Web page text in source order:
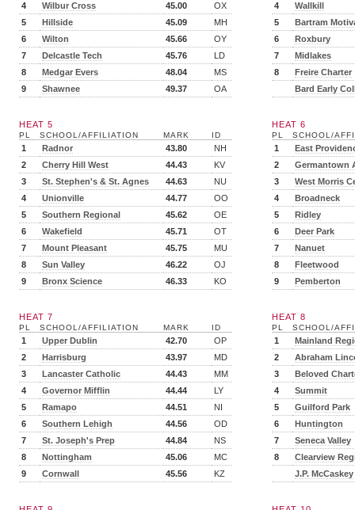
4
Wilbur Cross 45.00
OX
5
Hillside 45.09
MH
6
Wilton 45.66
OY
7
Delcastle Tech 45.76
LD
8
Medgar Evers 48.04
MS
9
Shawnee 49.37 OA
4
Wallkill
5
Bartram
6
Roxbury
7
Midlakes
8
Freire Charter
Bard Early
HEAT 5
PL SCHOOL/AFFILIATION MARK ID
1 Radnor 43.80
NH
2
Cherry Hill West 44.43
KV
3
St. Stephen's & St. Agnes 44.63
NU
4
Unionville 44.77
OO
5
Southern Regional 45.62
OE
6
Wakefield 45.71
OT
7
Mount Pleasant 45.75
MU
8
Sun Valley 46.22
OJ
9
Bronx Science 46.33 KO
HEAT 6
PL SCHOOL/
1
East
2
Germantown
3
West Morris
4
Broadneck
5
Ridley
6
Deer Park
7
Nanuet
8
Fleetwood
9
Pemberton
HEAT 7
PL SCHOOL/AFFILIATION MARK ID
1 Upper Dublin 42.70
OP
2
Harrisburg 43.97
MD
3
Lancaster Catholic 44.43
MM
4
Governor Mifflin 44.44
LY
5
Ramapo 44.51
NI
6
Southern Lehigh 44.56
OD
7
St. Joseph's Prep 44.84
NS
8
Nottingham 45.06
MC
9
Cornwall 45.56 KZ
HEAT 8
PL SCHOOL/
1
Mainland
2
Abraham
3
Beloved
4
Summit
5
Guilford Park
6
Huntington
7
Seneca Valley
8
Clearview
J.P. McCaskey